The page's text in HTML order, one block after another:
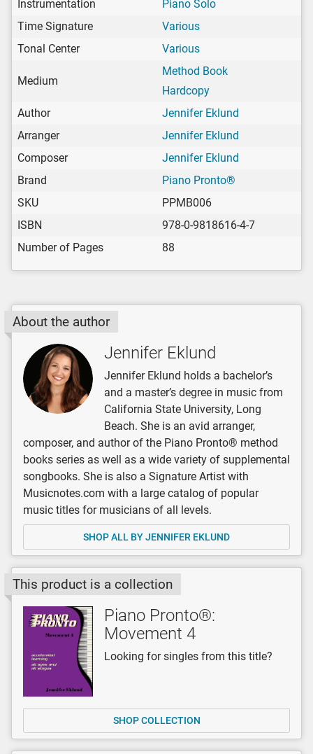
Instrumentation
Piano Solo
Time Signature
Various
Tonal Center
Various
Medium
Method Book
Hardcopy
Author
Jennifer Eklund
Arranger
Jennifer Eklund
Composer
Jennifer Eklund
Brand
Piano Pronto®
SKU
PPMB006
ISBN
978-0-9818616-4-7
Number of Pages
88
About the author
Jennifer Eklund
Jennifer Eklund holds a bachelor’s
and a master’s degree in music from
California State University, Long
Beach. She is an avid arranger,
composer, and author of the Piano Pronto® method
books series as well as a wide variety of supplemental
songbooks. She is also a Signature Artist with
Musicnotes.com with a large catalog of popular
music titles for musicians of all levels.
SHOP ALL BY JENNIFER EKLUND
This product is a collection
Piano Pronto®:
Movement 4
Looking for singles from this title?
SHOP COLLECTION